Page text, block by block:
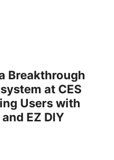
Breakthrough
at CES
Users with
EZ DIY